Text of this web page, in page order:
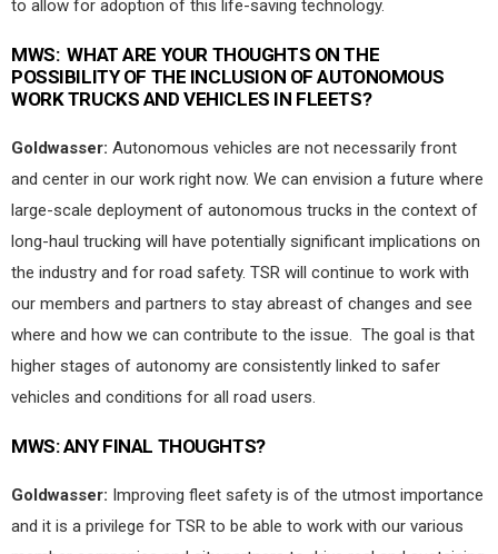
to allow for adoption of this life-saving technology.
MWS: WHAT ARE YOUR THOUGHTS ON THE
POSSIBILITY OF THE INCLUSION OF AUTONOMOUS
WORK TRUCKS AND VEHICLES IN FLEETS?
Goldwasser: Autonomous vehicles are not necessarily front
and center in our work right now. We can envision a future where
large-scale deployment of autonomous trucks in the context of
long-haul trucking will have potentially significant implications on
the industry and for road safety. TSR will continue to work with
our members and partners to stay abreast of changes and see
where and how we can contribute to the issue. The goal is that
higher stages of autonomy are consistently linked to safer
vehicles and conditions for all road users.
MWS:ANY FINAL THOUGHTS?
Goldwasser: Improving fleet safety is of the utmost importance
and it is a privilege for TSR to be able to work with our various